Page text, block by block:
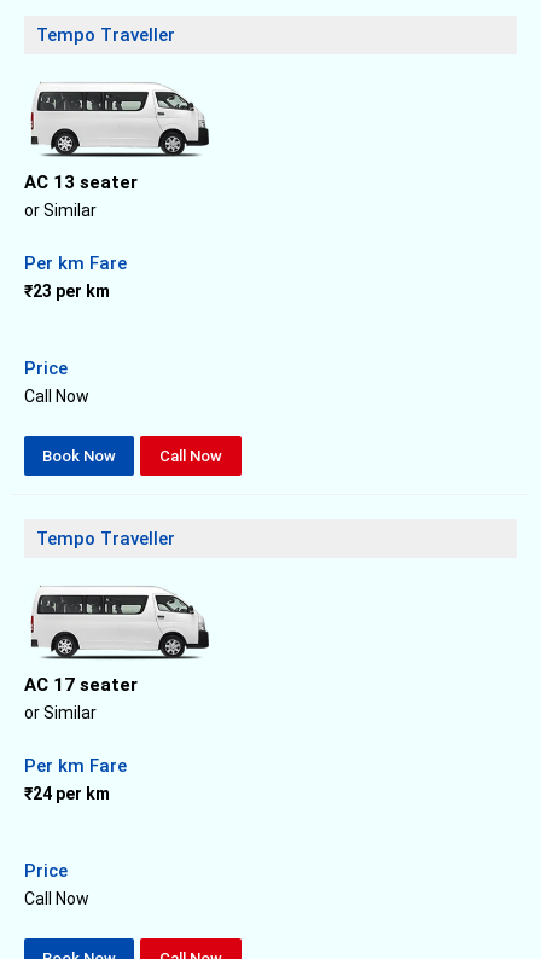
Tempo Traveller
AC 13 seater
or Similar
Per km Fare
₹23 per km
Price
Call Now
Book Now Call Now
Tempo Traveller
AC 17 seater
or Similar
Per km Fare
₹24 per km
Price
Call Now